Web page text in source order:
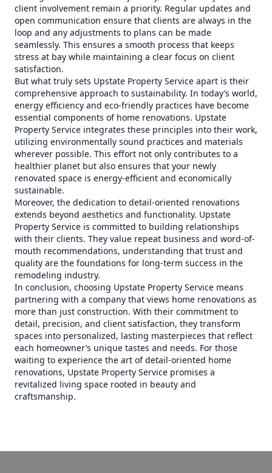
client involvement remain a priority. Regular updates and
open communication ensure that clients are always in the
loop and any adjustments to plans can be made
seamlessly. This ensures a smooth process that keeps
stress at bay while maintaining a clear focus on client
satisfaction.
But what truly sets Upstate Property Service apart is their
comprehensive approach to sustainability. In today’s world,
energy efficiency and eco-friendly practices have become
essential components of home renovations. Upstate
Property Service integrates these principles into their work,
utilizing environmentally sound practices and materials
wherever possible. This effort not only contributes to a
healthier planet but also ensures that your newly
renovated space is energy-efficient and economically
sustainable.
Moreover, the dedication to detail-oriented renovations
extends beyond aesthetics and functionality. Upstate
Property Service is committed to building relationships
with their clients. They value repeat business and word-of-
mouth recommendations, understanding that trust and
quality are the foundations for long-term success in the
remodeling industry.
In conclusion, choosing Upstate Property Service means
partnering with a company that views home renovations as
more than just construction. With their commitment to
detail, precision, and client satisfaction, they transform
spaces into personalized, lasting masterpieces that reflect
each homeowner’s unique tastes and needs. For those
waiting to experience the art of detail-oriented home
renovations, Upstate Property Service promises a
revitalized living space rooted in beauty and
craftsmanship.